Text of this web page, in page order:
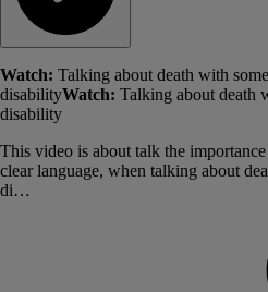
Watch: Talking about death with
disabilityWatch: Talking about death
disability
This video is about talk the
clear language, when talking about
di…